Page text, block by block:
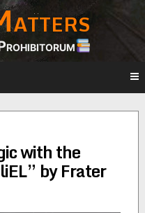
with the
by Frater